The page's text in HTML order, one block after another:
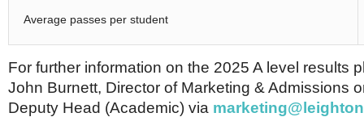
Average passes per student
For further information on the 2025 A level results
John Burnett, Director of Marketing & Admissions
Deputy Head (Academic) via